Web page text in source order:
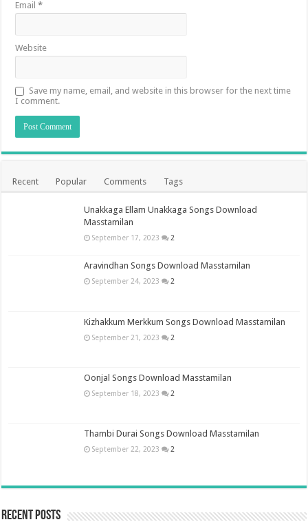
Email*
Website
Save my name, email, and website in this browser for the next time
I comment.
Recent Popular Comments Tags
Unakkaga Ellam Unakkaga Songs Download
Masstamilan
September 17, 2023 2
Aravindhan Songs Download Masstamilan
September 24, 2023 2
Kizhakkum Merkkum Songs Download Masstamilan
September 21, 2023 2
Oonjal Songs Download Masstamilan
September 18, 2023 2
Thambi Durai Songs Download Masstamilan
September 22, 2023 2
Recent Posts